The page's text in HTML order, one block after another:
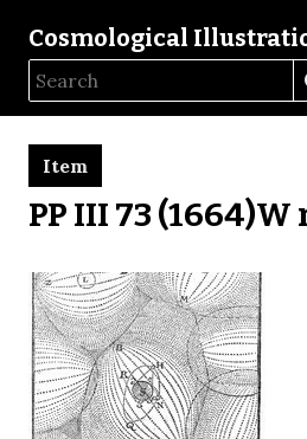
Cosmological
PP III 73 (1664)W
Item